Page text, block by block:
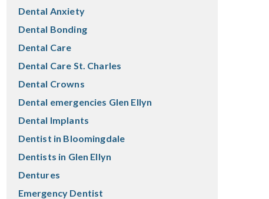
Dental Anxiety
Dental Bonding
Dental Care
Dental Care St. Charles
Dental Crowns
Dental emergencies Glen Ellyn
Dental Implants
Dentist in Bloomingdale
Dentists in Glen Ellyn
Dentures
Emergency Dentist